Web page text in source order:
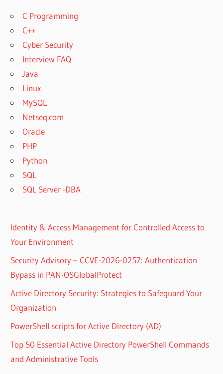
C Programming
C++
Cyber Security
Interview FAQ
Java
Linux
MySQL
Netseq.com
Oracle
PHP
Python
SQL
SQL Server -DBA
Identity & Access Management for Controlled Access to
Your Environment
Security Advisory – CCVE-2026-0257: Authentication
Bypass in PAN-OSGlobalProtect
Active Directory Security: Strategies to Safeguard Your
Organization
PowerShell scripts for Active Directory (AD)
Top 50 Essential Active Directory PowerShell Commands
and Administrative Tools